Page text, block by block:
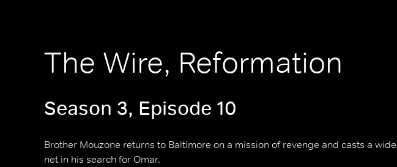
The Wire, Reformation
Season 3, Episode 10
Brother Mouzone returns to Baltimore on a mission of revenge and casts a wide
net in his search for Omar.